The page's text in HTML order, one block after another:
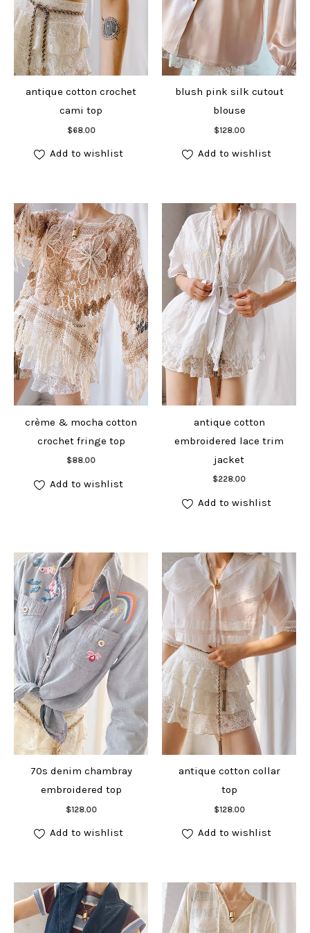
antique cotton crochet
cami top
$68.00
Add to cart
Add to wishlist
blush pink silk cutout
blouse
$128.00
Add to cart
Add to wishlist
crème & mocha cotton
crochet fringe top
$88.00
Add to cart
Add to wishlist
antique cotton
embroidered lace trim
jacket
$228.00
Add to cart
Add to wishlist
70s denim chambray
embroidered top
$128.00
Add to cart
Add to wishlist
antique cotton collar
top
$128.00
Add to cart
Add to wishlist